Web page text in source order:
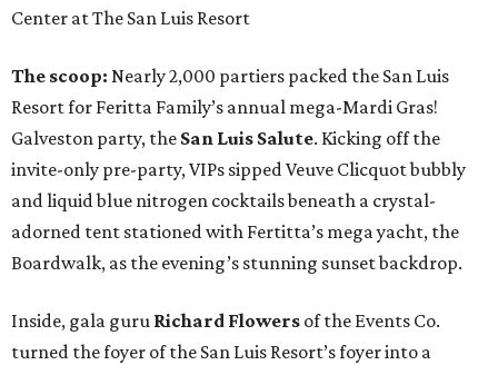
Center at The San Luis Resort
The scoop: Nearly 2,000 partiers packed the San Luis
Resort for Feritta Family’s annual mega-Mardi Gras!
Galveston party, the San Luis Salute. Kicking off the
invite-only pre-party, VIPs sipped Veuve Clicquot bubbly
and liquid blue nitrogen cocktails beneath a crystal-
adorned tent stationed with Fertitta’s mega yacht, the
Boardwalk, as the evening’s stunning sunset backdrop.
Inside, gala guru Richard Flowers of the Events Co.
turned the foyer of the San Luis Resort’s foyer into a